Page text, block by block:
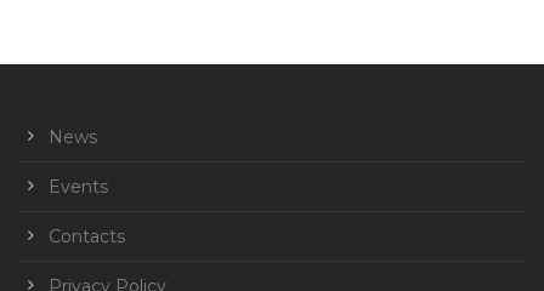
News
Events
Contacts
Privacy Policy